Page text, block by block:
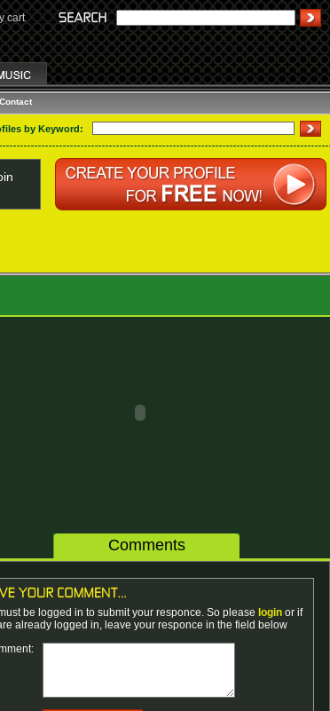
cart
Contact
by Keyword:
Comments
be logged in to submit your responce. So please loginor if
already logged in, leave your responce in the field below